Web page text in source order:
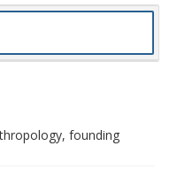
founding